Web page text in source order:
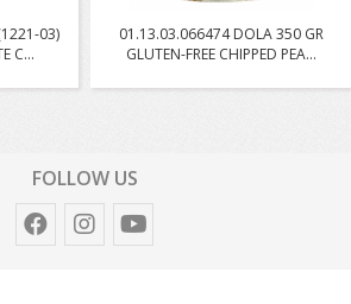
03)
C...
01.13.03.066474 DOLA 350 GR
GLUTEN-FREE CHIPPED PEA...
FOLLOW US